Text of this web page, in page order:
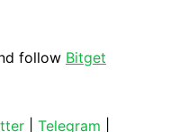
follow Bitget
| Telegram